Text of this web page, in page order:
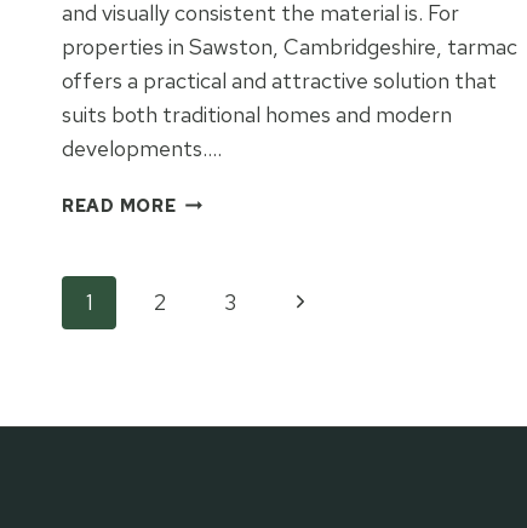
and visually consistent the material is. For
properties in Sawston, Cambridgeshire, tarmac
offers a practical and attractive solution that
suits both traditional homes and modern
developments….
READ MOREWHY
FAVOURITE
AND
Page
1 2 3
Next